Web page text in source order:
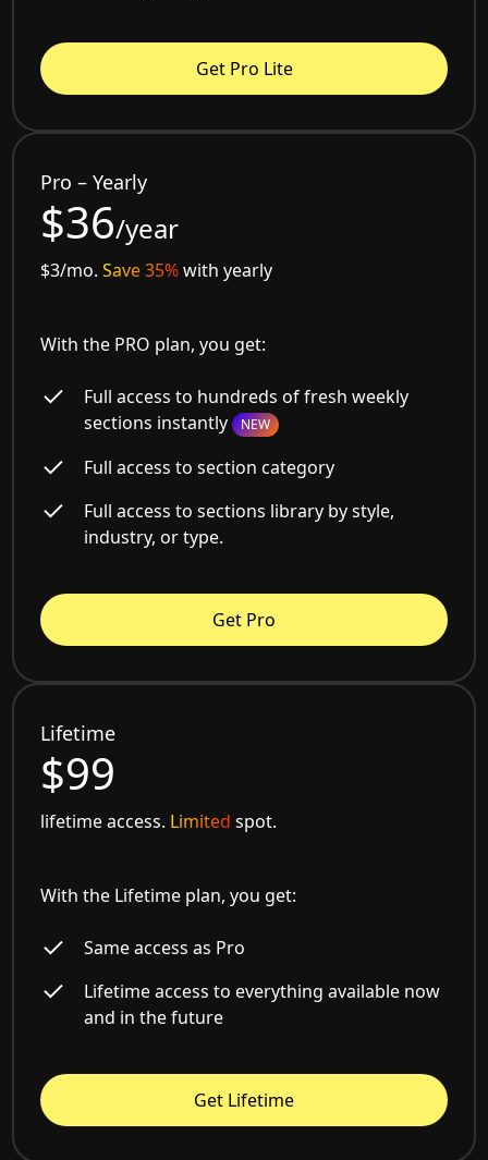
Get Pro Lite
Pro – Yearly
$36/year
$3/mo.Save 35%with yearly
With the PRO plan, you get:
Full access to hundreds of fresh weekly
sections instantly NEW
Full access to section category
Full access to sections library by style,
industry, or type.
Get Pro
Lifetime
$99
lifetime access. Limited spot.
With the Lifetime plan, you get:
Same access as Pro
Lifetime access to everything available now
and in the future
Get Lifetime